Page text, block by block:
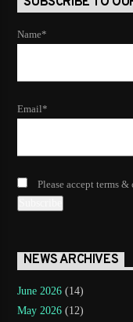
Name*
Email*
Please accept terms
NEWS ARCHIVES
June 2026 (14)
May 2026 (12)